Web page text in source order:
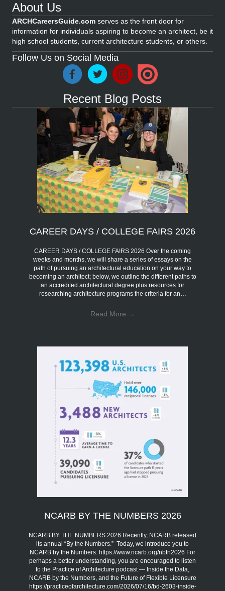
About Us
ARCHCareersGuide.com serves as the front door for
information for individuals aspiring to become an architect, be it
high school students, current architecture students, or others.
Follow Us on Social Media
Recent Blog Posts
CAREER DAYS / COLLEGE FAIRS 2026
CAREER DAYS / COLLEGE FAIRS 2026 Over the coming
weeks and months, we will share a series of essays on the
path of pursuing an architectural education on your way to
becoming an architect; below, we outline the different paths to
an accredited architectural degree plus resources for
researching architecture programs the criteria for an…
Read More →
NCARB BY THE NUMBERS 2026
NCARB BY THE NUMBERS 2026 Recently, NCARB released
its annual “By the Numbers.” Today, we introduce you to
NCARB by the Numbers. https://www.ncarb.org/nbtn2026 For
perhaps a better understanding, you are encouraged to listen
to the Practice of Architecture podcast — Inside the Data,
NCARB by the Numbers, and the Future of Flexible Licensure
https://practiceofarchitecture.com/2026/07/16/bd-2603-inside-